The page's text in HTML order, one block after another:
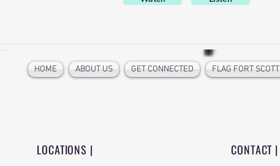
HOME ABOUT US GET CONNECTED FLAG FORT SCOTT
LOCATIONS | CONTACT |